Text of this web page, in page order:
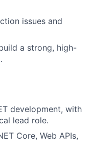
issues and
a strong, high-
development, with
lead role.
Core, Web APIs,